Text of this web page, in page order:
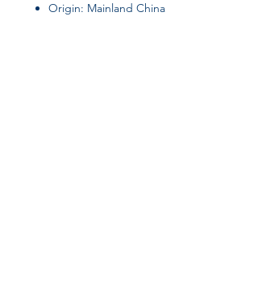
Origin: Mainland China